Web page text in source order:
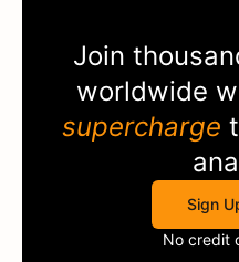
Join
worldwide
supercharge
Sign
No credit